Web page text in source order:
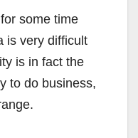
some time
is very difficult
is in fact the
to do business,